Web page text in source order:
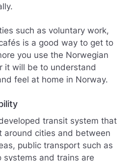
such as voluntary work,
is a good way to get to
you use the Norwegian
it will be to understand
feel at home in Norway.
transit system that
around cities and between
public transport such as
systems and trains are